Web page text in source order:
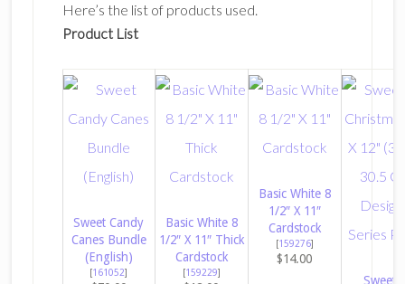
Here’s the list of products used.
Product List
Sweet Candy
Canes Bundle
(English)
[161052]
Basic White 8
1/2″ X 11″ Thick
Cardstock
[159229]
Basic White 8
1/2″ X 11″
Cardstock
[159276]
$14.00